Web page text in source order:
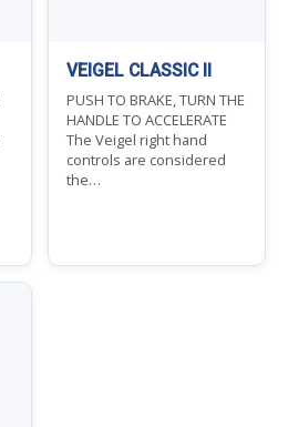
VEIGEL CLASSIC II
PUSH TO BRAKE, TURN THE
HANDLE TO ACCELERATE
The Veigel right hand
controls are considered
the…